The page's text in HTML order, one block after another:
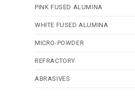
PINK FUSED ALUMINA
WHITE FUSED ALUMINA
MICRO-POWDER
REFRACTORY
ABRASIVES